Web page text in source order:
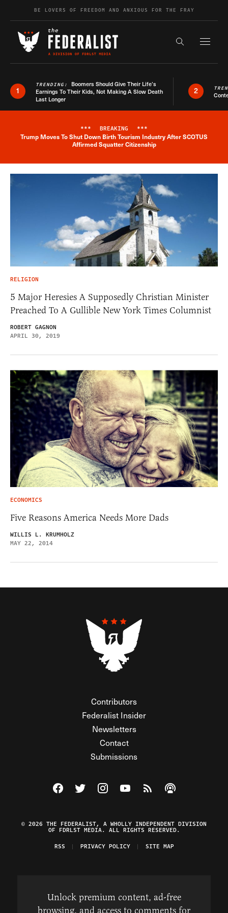
Skip to contentBE LOVERS OF FREEDOM AND ANXIOUS FOR THE FRAY
Search the
1
TRENDING: Boomers Should Give Their Life’s
Earnings To Their Kids, Not Making A Slow Death
Last Longer
2
Breaking News Alert
*** BREAKING ***
Trump Moves To Shut Down Birth Tourism Industry After SCOTUS
Affirmed Squatter Citizenship
RELIGION
5 Major Heresies A Supposedly Christian Minister
Preached To A Gullible New York Times Columnist
ROBERT GAGNON
APRIL 30, 2019
ECONOMICS
Five Reasons America Needs More Dads
WILLIS L. KRUMHOLZ
MAY 22, 2014
Contributors
Federalist Insider
Newsletters
Contact
Submissions
Visit The Federalist on Facebook
Visit The Federalist on Twitter
Visit The Federalist on Instagram
Watch The Federalist on
View The Federalist
Listen to The
© 2026 THE FEDERALIST, A WHOLLY INDEPENDENT DIVISION
OF FDRLST MEDIA. ALL RIGHTS RESERVED.
RSS
PRIVACY POLICY SITE MAP
Unlock premium content, ad-free
browsing, and access to comments for